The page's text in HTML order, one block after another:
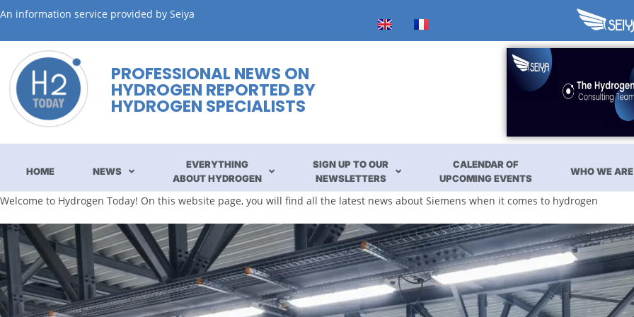
An information service provided by Seiya
PROFESSIONAL NEWS ON
HYDROGEN REPORTED BY
HYDROGEN SPECIALISTS
HOME NEWS
EVERYTHING
ABOUT HYDROGEN
SIGN UP TO OUR
NEWSLETTERS
CALENDAR OF
UPCOMING EVENTS
WHO WE ARE
Welcome to Hydrogen Today! On this website page, you will find all the latest news about Siemens when it comes to hydrogen